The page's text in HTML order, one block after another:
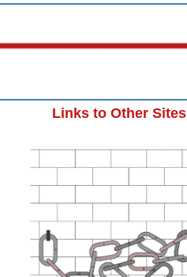
Links to Other Sites